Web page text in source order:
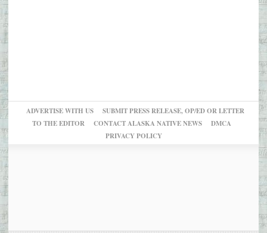
ADVERTISE WITH US
SUBMIT PRESS RELEASE, OP/ED OR LETTER
TO THE EDITOR
CONTACT ALASKA NATIVE NEWS
DMCA
PRIVACY POLICY